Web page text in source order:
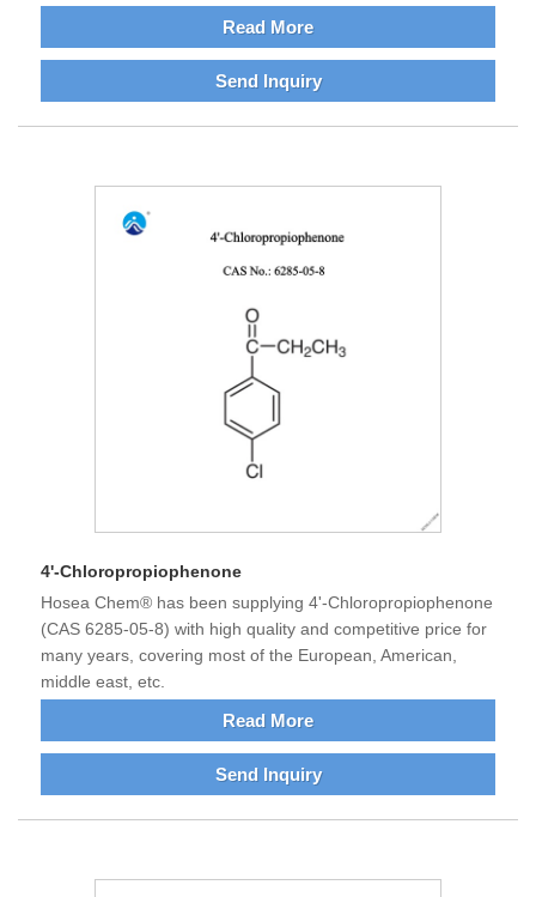
Read More
Send Inquiry
4'-Chloropropiophenone
Hosea Chem® has been supplying 4'-Chloropropiophenone
(CAS 6285-05-8) with high quality and competitive price for
many years, covering most of the European, American,
middle east, etc.
Read More
Send Inquiry